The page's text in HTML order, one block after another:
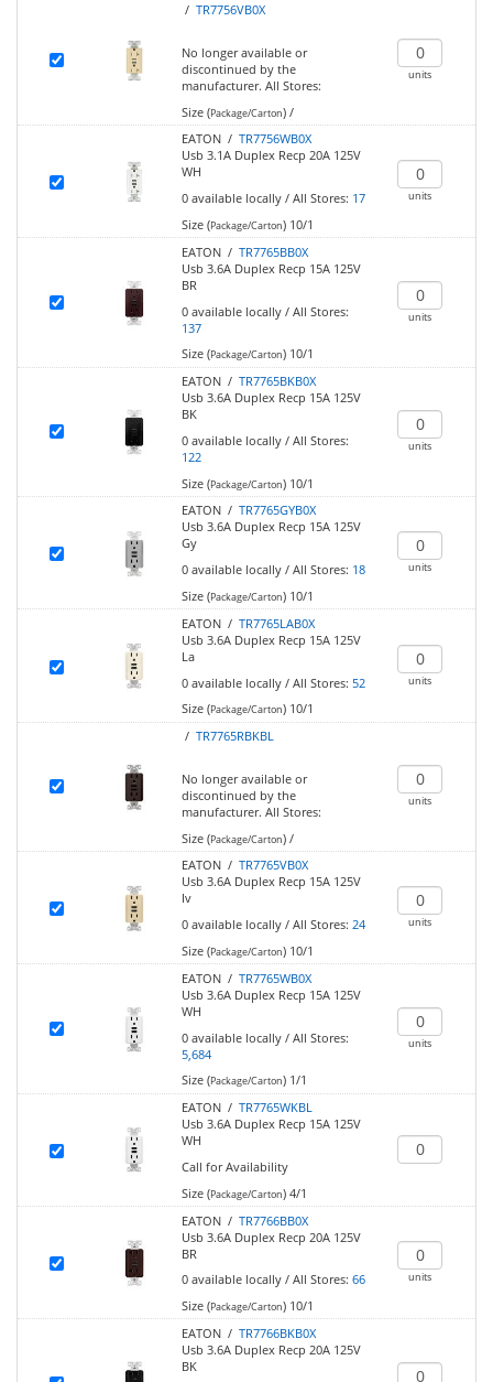
/ TR7756VB0X
No longer available or
discontinued by the
manufacturer. All Stores:
Size (Package/Carton)/
units
EATON / TR7756WB0X
Usb 3.1A Duplex Recp 20A 125V
WH
0 available locally/ All Stores: 17
Size (Package/Carton)10/1
units
EATON / TR7765BB0X
Usb 3.6A Duplex Recp 15A 125V
BR
0 available locally/ All Stores:
137
Size (Package/Carton)10/1
units
EATON / TR7765BKB0X
Usb 3.6A Duplex Recp 15A 125V
BK
0 available locally/ All Stores:
122
Size (Package/Carton)10/1
units
EATON / TR7765GYB0X
Usb 3.6A Duplex Recp 15A 125V
Gy
0 available locally/ All Stores: 18
Size (Package/Carton)10/1
units
EATON / TR7765LAB0X
Usb 3.6A Duplex Recp 15A 125V
La
0 available locally/ All Stores: 52
Size (Package/Carton)10/1
units
/ TR7765RBKBL
No longer available or
discontinued by the
manufacturer. All Stores:
Size (Package/Carton)/
units
EATON / TR7765VB0X
Usb 3.6A Duplex Recp 15A 125V
Iv
0 available locally/ All Stores: 24
Size (Package/Carton)10/1
units
EATON / TR7765WB0X
Usb 3.6A Duplex Recp 15A 125V
WH
0 available locally/ All Stores:
5,684
Size (Package/Carton)1/1
units
EATON / TR7765WKBL
Usb 3.6A Duplex Recp 15A 125V
WH
Call for Availability
Size (Package/Carton)4/1
EATON / TR7766BB0X
Usb 3.6A Duplex Recp 20A 125V
BR
0 available locally/ All Stores: 66
Size (Package/Carton)10/1
units
EATON / TR7766BKB0X
Usb 3.6A Duplex Recp 20A 125V
BK